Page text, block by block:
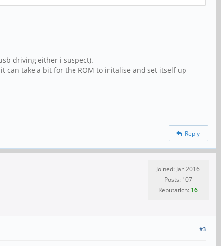
driving either i suspect).
can take a bit for the ROM to initalise and set itself up
Reply
Joined: Jan 2016
Posts: 107
Reputation: 16
#3